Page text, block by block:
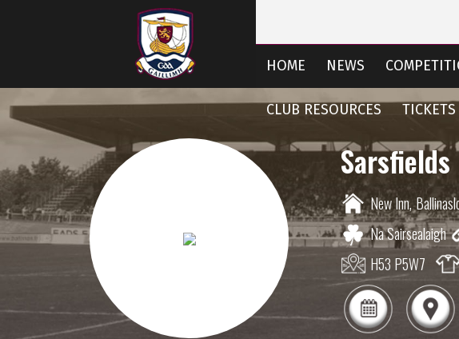
HOME NEWS
CLUB RESOURCES TICKETS
Sarsfields
New Inn,
Na Sairsealaigh
H53 P5W7